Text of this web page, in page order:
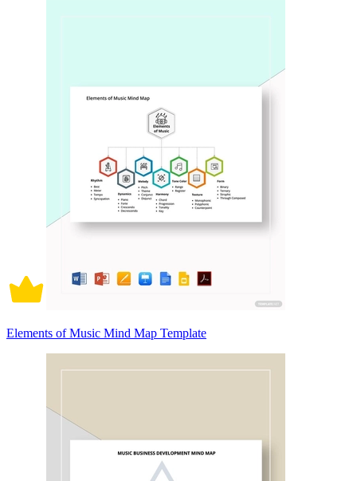
Elements of Music Mind Map Template